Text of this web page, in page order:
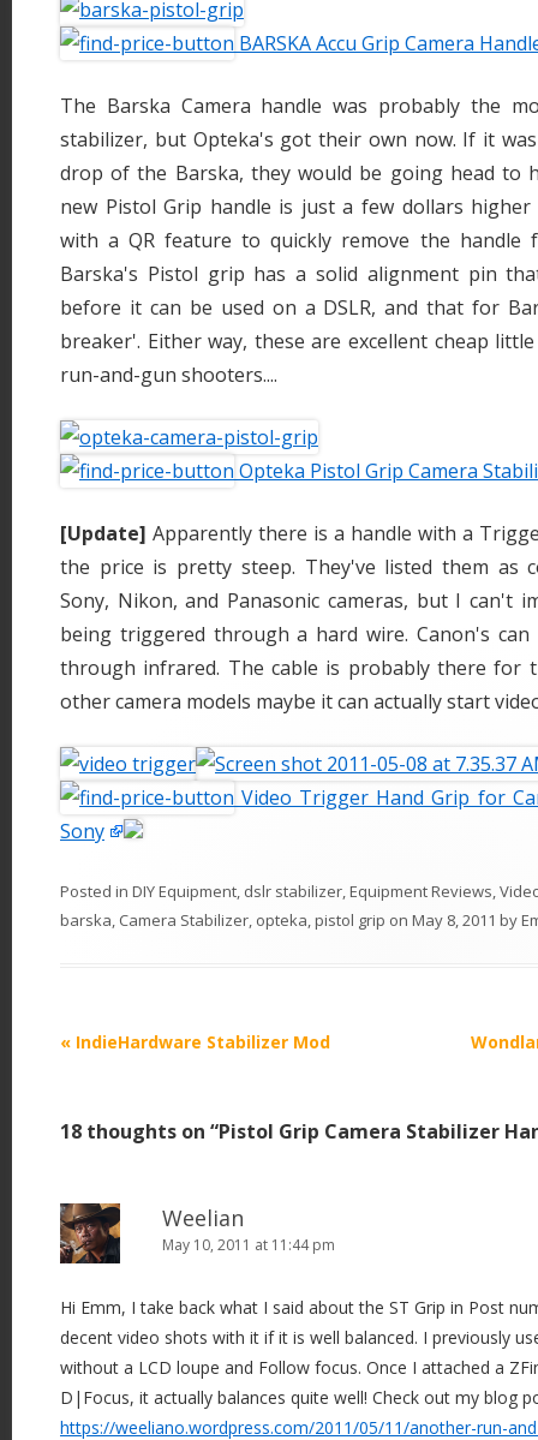
BARSKA Accu Grip Camera
The Barska Camera handle was probably the
stabilizer, but Opteka's got their own now. If it
drop of the Barska, they would be going head to
new Pistol Grip handle is just a few dollars
with a QR feature to quickly remove the handle
Barska's Pistol grip has a solid alignment pin
before it can be used on a DSLR, and that for
breaker'. Either way, these are excellent cheap
run-and-gun shooters....
Opteka Pistol Grip Camera
[Update] Apparently there is a handle with a
the price is pretty steep. They've listed them as
Sony, Nikon, and Panasonic cameras, but I can't
being triggered through a hard wire. Canon's
through infrared. The cable is probably there for
other camera models maybe it can actually start
Video Trigger Hand Grip for
Sony
Posted in DIY Equipment, dslr stabilizer,Equipment Reviews,
barska, Camera Stabilizer, opteka,pistol grip on May 8, 2011 by
P
t
a
v
g
a
t
i
« IndieHardware Stabilizer Mod
18 thoughts on “Pistol Grip Camera Stabilizer
Weelian
May 10, 2011 at 11:44 pm
Hi Emm, I take back what I said about the ST Grip in Post
decent video shots with it if it is well balanced. I previously
without a LCD loupe and Follow focus. Once I attached a
D|Focus, it actually balances quite well! Check out my blog
https://weeliano.wordpress.com/2011/05/11/another-run-